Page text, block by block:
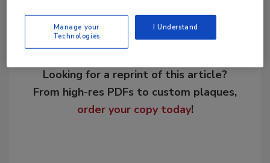
Looking for a reprint of this article?
From high-res PDFs to custom plaques,
order your copy today!
Manage your
Technologies
I Understand